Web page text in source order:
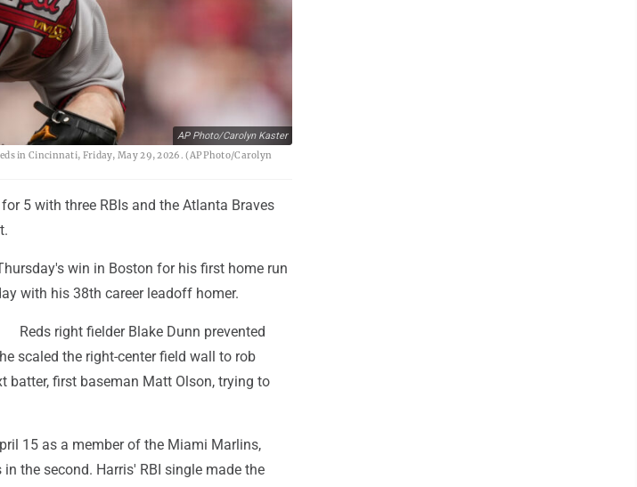
AP Photo/Carolyn Kaster
in Cincinnati, Friday, May 29, 2026. (AP Photo/Carolyn
5 with three RBIs and the Atlanta Braves
win in Boston for his first home run
with his 38th career leadoff homer.
Reds right fielder Blake Dunn prevented
scaled the right-center field wall to rob
batter, first baseman Matt Olson, trying to
15 as a member of the Miami Marlins,
the second. Harris' RBI single made the